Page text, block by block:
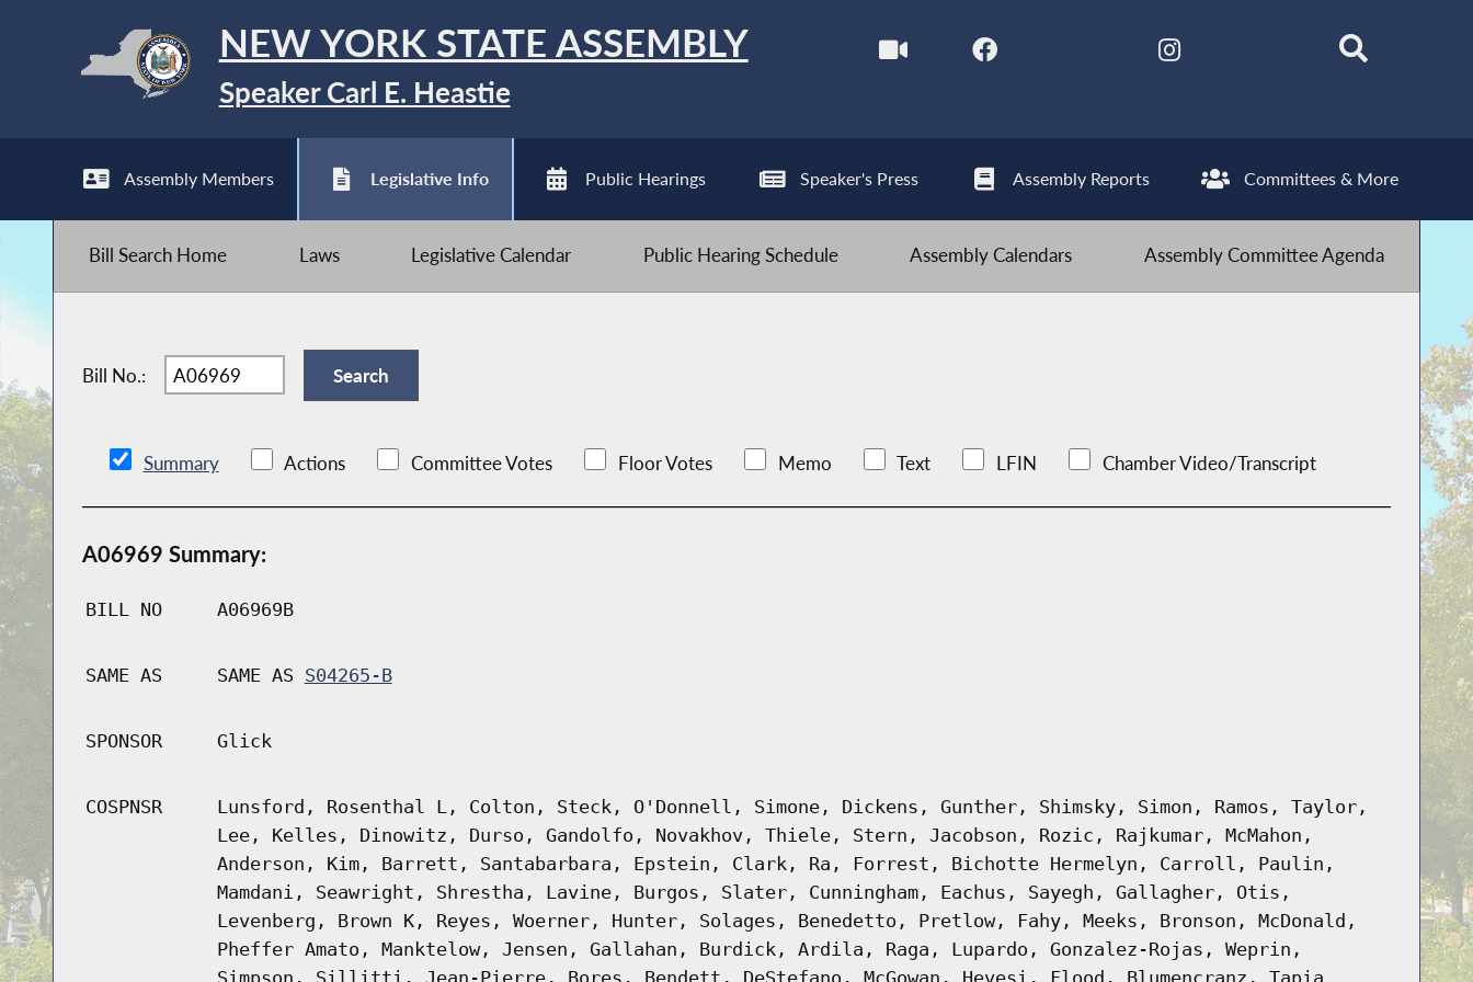
NEW YORK STATE ASSEMBLY
Speaker Carl E. Heastie
Assembly Members Legislative Info Public Hearings Speaker's Press Assembly Reports Committees & More
Bill Search Home Laws Legislative Calendar Public Hearing Schedule Assembly Calendars Assembly Committee Agenda
Bill No.:
Summary Actions Committee Votes Floor Votes Memo Text LFIN Chamber Video/Transcript
A06969 Summary:
BILL NO A06969B
SAME AS SAME AS S04265-B
SPONSOR Glick
COSPNSR
Lunsford, Rosenthal L, Colton, Steck, O'Donnell, Simone, Dickens, Gunther, Shimsky, Simon, Ramos, Taylor,
Lee, Kelles, Dinowitz, Durso, Gandolfo, Novakhov, Thiele, Stern, Jacobson, Rozic, Rajkumar, McMahon,
Anderson, Kim, Barrett, Santabarbara, Epstein, Clark, Ra, Forrest, Bichotte Hermelyn, Carroll, Paulin,
Mamdani, Seawright, Shrestha, Lavine, Burgos, Slater, Cunningham, Eachus, Sayegh, Gallagher, Otis,
Levenberg, Brown K, Reyes, Woerner, Hunter, Solages, Benedetto, Pretlow, Fahy, Meeks, Bronson, McDonald,
Pheffer Amato, Manktelow, Jensen, Gallahan, Burdick, Ardila, Raga, Lupardo, Gonzalez-Rojas, Weprin,